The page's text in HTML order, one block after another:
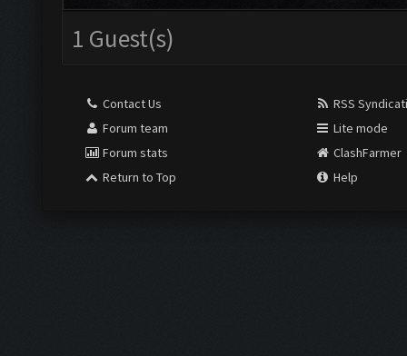
1 Guest(s)
Contact Us
Forum team
Forum stats
Return to Top
RSS
Lite mode
ClashFarmer
Help